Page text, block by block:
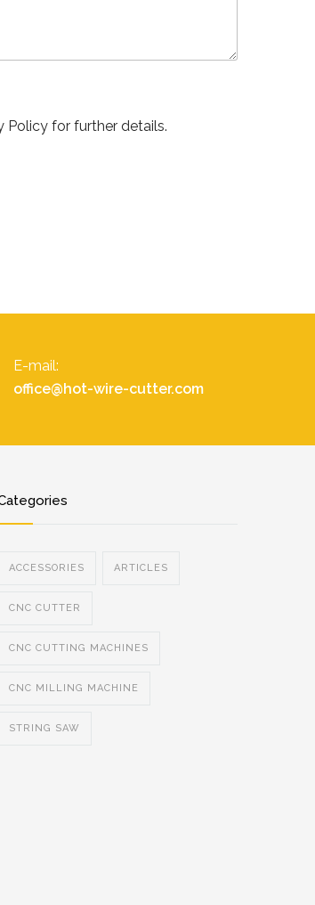
Policy for further details.
E-mail:
office@hot-wire-cutter.com
ACCESSORIES ARTICLES
CNC CUTTER
CNC CUTTING MACHINES
CNC MILLING MACHINE
STRING SAW